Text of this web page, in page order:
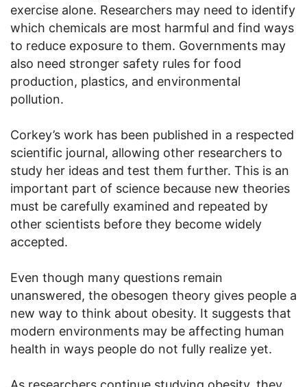
exercise alone. Researchers may need to identify
which chemicals are most harmful and find ways
to reduce exposure to them. Governments may
also need stronger safety rules for food
production, plastics, and environmental
pollution.
Corkey’s work has been published in a respected
scientific journal, allowing other researchers to
study her ideas and test them further. This is an
important part of science because new theories
must be carefully examined and repeated by
other scientists before they become widely
accepted.
Even though many questions remain
unanswered, the obesogen theory gives people a
new way to think about obesity. It suggests that
modern environments may be affecting human
health in ways people do not fully realize yet.